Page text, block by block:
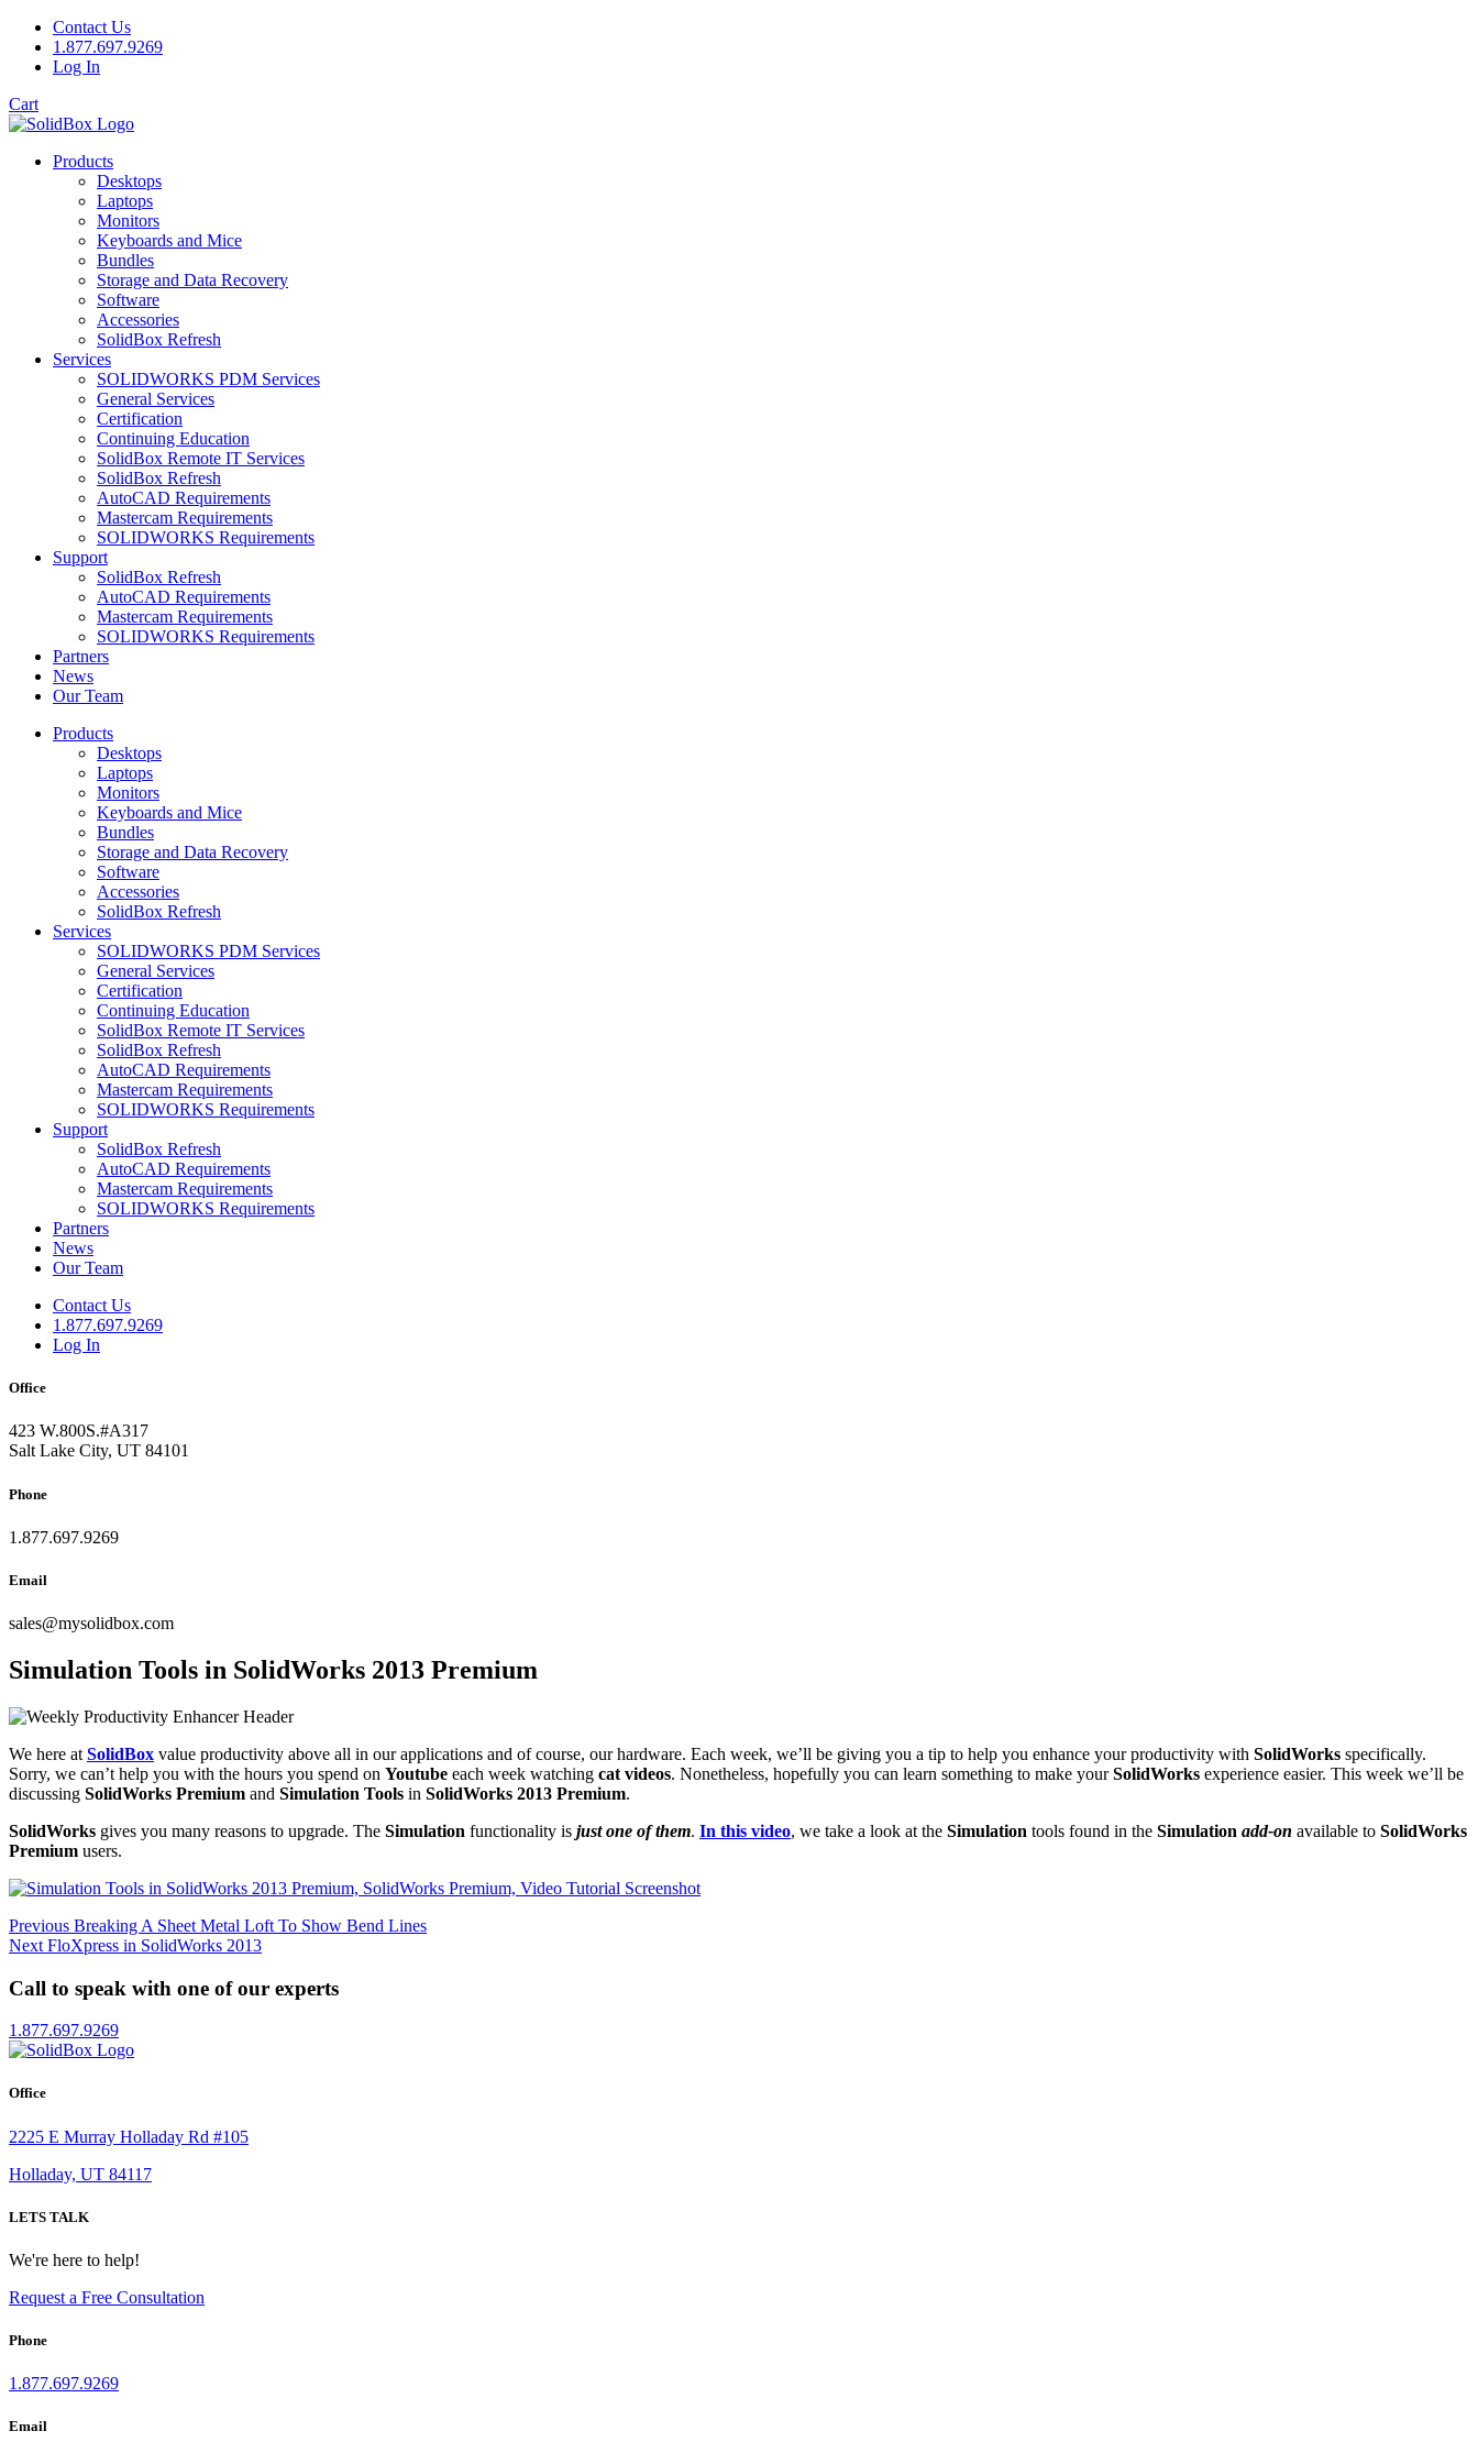
Contact Us
1.877.697.9269
Log In
Cart
Products
Desktops
Laptops
Monitors
Keyboards and Mice
Bundles
Storage and Data Recovery
Software
Accessories
SolidBox Refresh
Services
SOLIDWORKS PDM Services
General Services
Certification
Continuing Education
SolidBox Remote IT Services
SolidBox Refresh
AutoCAD Requirements
Mastercam Requirements
SOLIDWORKS Requirements
Support
SolidBox Refresh
AutoCAD Requirements
Mastercam Requirements
SOLIDWORKS Requirements
Partners
News
Our Team
Products
Desktops
Laptops
Monitors
Keyboards and Mice
Bundles
Storage and Data Recovery
Software
Accessories
SolidBox Refresh
Services
SOLIDWORKS PDM Services
General Services
Certification
Continuing Education
SolidBox Remote IT Services
SolidBox Refresh
AutoCAD Requirements
Mastercam Requirements
SOLIDWORKS Requirements
Support
SolidBox Refresh
AutoCAD Requirements
Mastercam Requirements
SOLIDWORKS Requirements
Partners
News
Our Team
Contact Us
1.877.697.9269
Log In
Office
423 W.800S.#A317
Salt Lake City, UT 84101
Phone
1.877.697.9269
Email
sales@mysolidbox.com
Simulation Tools in SolidWorks 2013 Premium
We here at SolidBox value productivity above all in our applications and of course, our hardware. Each week, we’ll be giving you a tip to help you enhance your productivity with SolidWorks specifically.
Sorry, we can’t help you with the hours you spend on Youtube each week watching cat videos. Nonetheless, hopefully you can learn something to make yourSolidWorks experience easier. This week we’ll be
discussing SolidWorks Premium and Simulation Tools in SolidWorks 2013 Premium.
SolidWorks gives you many reasons to upgrade. The Simulation functionality is just one of them. In this video, we take a look at the Simulation tools found in the Simulation add-on available to SolidWorks
Premium users.
Post
navigation
Previous Previous
post:
Breaking A Sheet Metal Loft To Show Bend Lines
Next Next
FloXpress in SolidWorks 2013
Call to speak with one of our experts
1.877.697.9269
Office
2225 E Murray Holladay Rd #105
Holladay, UT 84117
LETS TALK
We're here to help!
Request a Free Consultation
Phone
1.877.697.9269
Email